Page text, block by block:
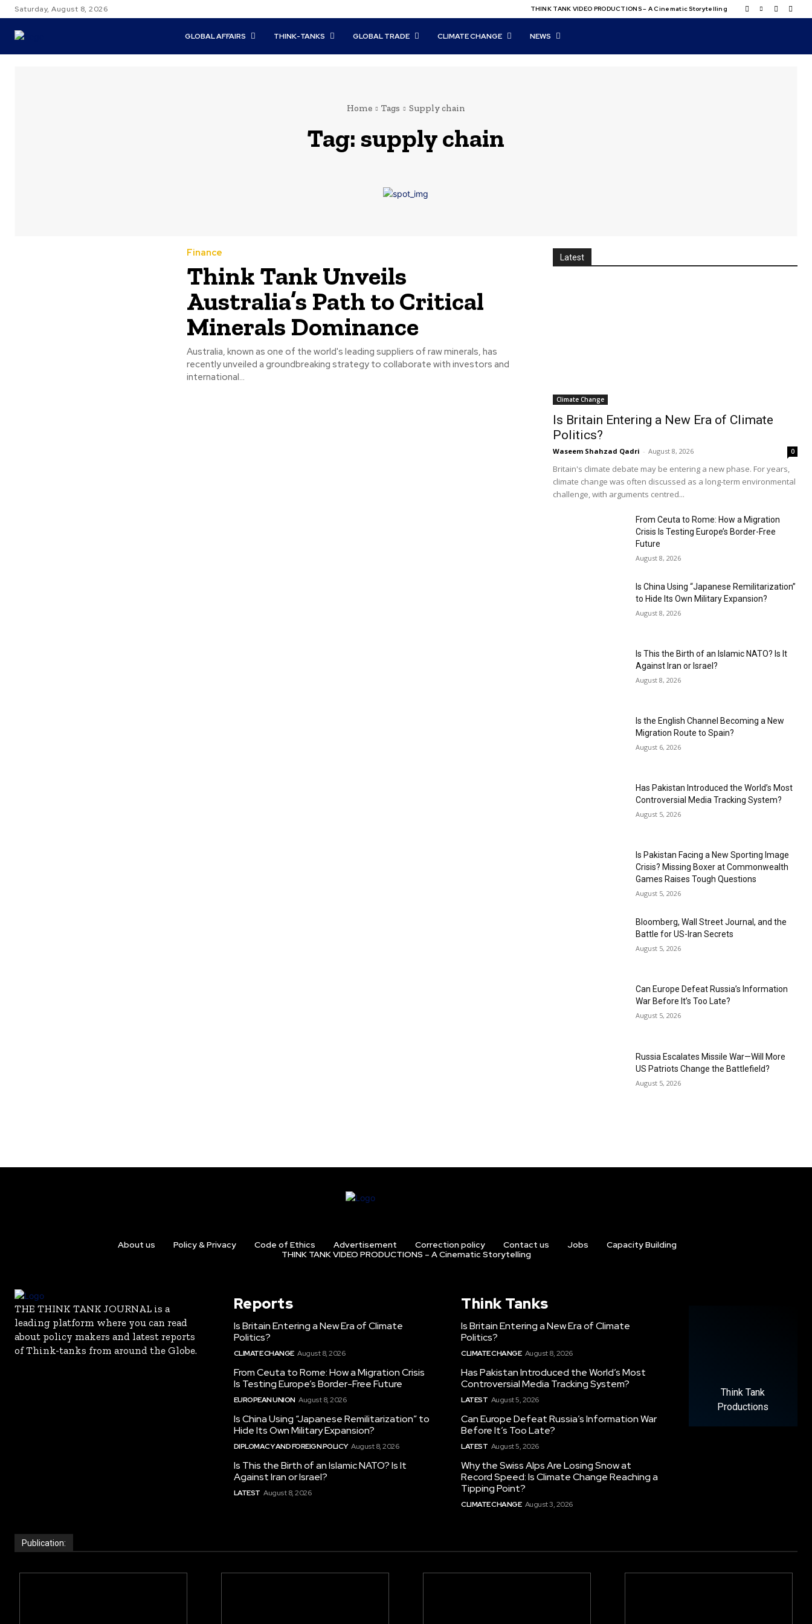
Saturday, August 8, 2026 THINK TANK VIDEO PRODUCTIONS – A Cinematic Storytelling
GLOBAL AFFAIRS THINK-TANKS GLOBAL TRADE CLIMATE CHANGE NEWS
Home Tags Supply chain
Tag:supply chain
Finance
Think Tank Unveils
Australia’s Path to Critical
Minerals Dominance
Australia, known as one of the world's leading suppliers of raw minerals, has
recently unveiled a groundbreaking strategy to collaborate with investors and
international...
Latest
Climate Change
Is Britain Entering a New Era of Climate
Politics?
Waseem Shahzad Qadri - August 8, 2026 0
Britain's climate debate may be entering a new phase. For years,
climate change was often discussed as a long-term environmental
challenge, with arguments centred...
From Ceuta to Rome: How a Migration
Crisis Is Testing Europe’s Border-Free
Future
August 8, 2026
Is China Using “Japanese Remilitarization”
to Hide Its Own Military Expansion?
August 8, 2026
Is This the Birth of an Islamic NATO? Is It
Against Iran or Israel?
August 8, 2026
Is the English Channel Becoming a New
Migration Route to Spain?
August 6, 2026
Has Pakistan Introduced the World’s Most
Controversial Media Tracking System?
August 5, 2026
Is Pakistan Facing a New Sporting Image
Crisis? Missing Boxer at Commonwealth
Games Raises Tough Questions
August 5, 2026
Bloomberg, Wall Street Journal, and the
Battle for US-Iran Secrets
August 5, 2026
Can Europe Defeat Russia’s Information
War Before It’s Too Late?
August 5, 2026
Russia Escalates Missile War—Will More
US Patriots Change the Battlefield?
August 5, 2026
About us Policy & Privacy Code of Ethics Advertisement Correction policy Contact us Jobs
Capacity Building
THINK TANK VIDEO PRODUCTIONS – A Cinematic Storytelling
THE THINK TANK JOURNAL is a
leading platform where you can read
about policy makers and latest reports
of Think-tanks from around the Globe.
Reports
Is Britain Entering a New Era of Climate
Politics?
CLIMATE CHANGE August 8, 2026
From Ceuta to Rome: How a Migration Crisis
Is Testing Europe’s Border-Free Future
EUROPEAN UNION August 8, 2026
Is China Using “Japanese Remilitarization” to
Hide Its Own Military Expansion?
DIPLOMACY AND FOREIGN POLICY August 8, 2026
Is This the Birth of an Islamic NATO? Is It
Against Iran or Israel?
LATEST August 8, 2026
Think Tanks
Is Britain Entering a New Era of Climate
Politics?
CLIMATE CHANGE August 8, 2026
Has Pakistan Introduced the World’s Most
Controversial Media Tracking System?
LATEST August 5, 2026
Can Europe Defeat Russia’s Information War
Before It’s Too Late?
LATEST August 5, 2026
Why the Swiss Alps Are Losing Snow at
Record Speed: Is Climate Change Reaching a
Tipping Point?
CLIMATE CHANGE August 3, 2026
Think Tank
Productions
Publication: